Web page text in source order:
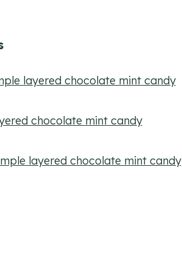
layered chocolate mint candy
chocolate mint candy
layered chocolate mint candy